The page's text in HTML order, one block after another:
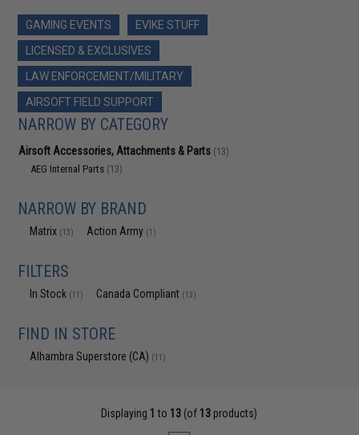
GAMING EVENTS
EVIKE STUFF
LICENSED & EXCLUSIVES
LAW ENFORCEMENT/MILITARY
AIRSOFT FIELD SUPPORT
NARROW BY CATEGORY
Airsoft Accessories, Attachments & Parts (13)
AEG Internal Parts (13)
NARROW BY BRAND
Matrix (13) Action Army (1)
FILTERS
In Stock (11) Canada Compliant (13)
FIND IN STORE
Alhambra Superstore (CA) (11)
Displaying 1 to 13 (of 13 products)